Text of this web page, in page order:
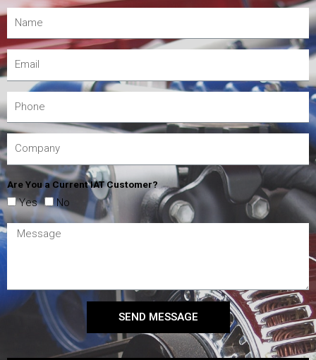
Are You a Current IAT Customer?
Yes No
SEND MESSAGE